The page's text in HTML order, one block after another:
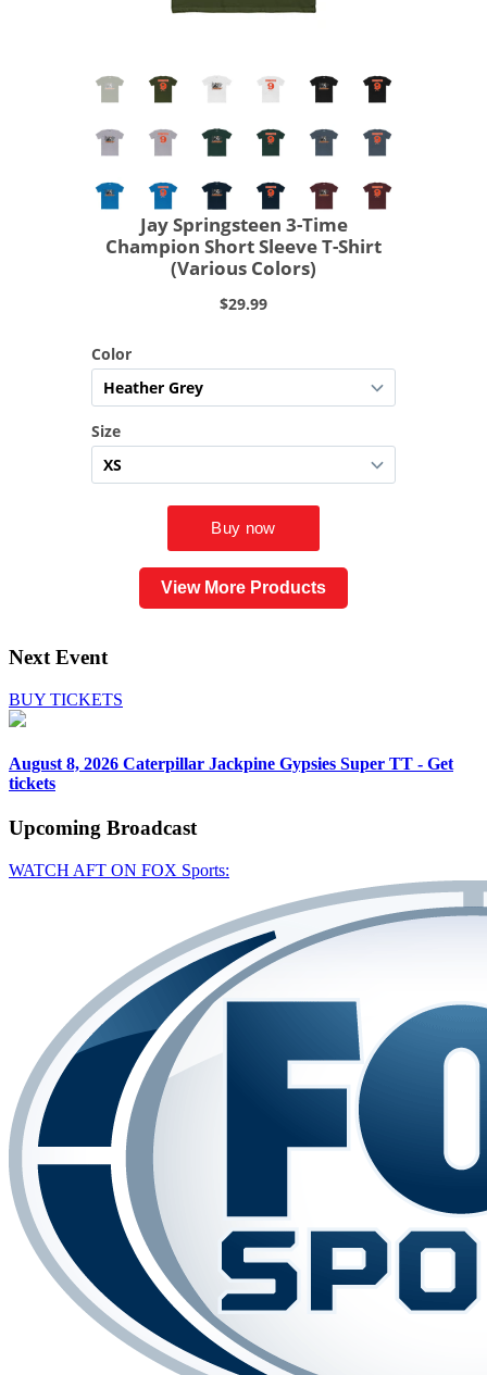
View More Products
Next Event
BUY TICKETS
August 8, 2026 Caterpillar Jackpine Gypsies Super TT - Get
tickets
Upcoming Broadcast
WATCH AFT ON FOX Sports: